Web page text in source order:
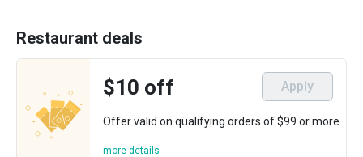
Restaurant deals
$10 off Apply
Offer valid on qualifying orders of $99 or more.
more details